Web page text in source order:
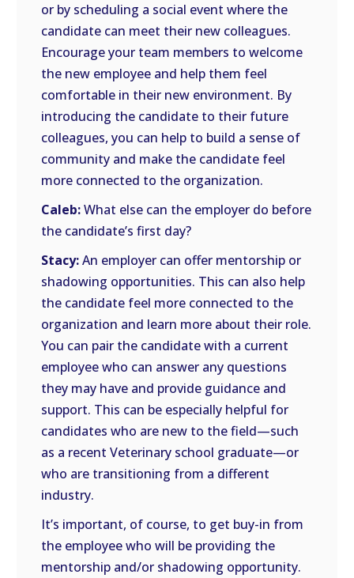
or by scheduling a social event where the
candidate can meet their new colleagues.
Encourage your team members to welcome
the new employee and help them feel
comfortable in their new environment. By
introducing the candidate to their future
colleagues, you can help to build a sense of
community and make the candidate feel
more connected to the organization.
Caleb:What else can the employer do before
the candidate’s first day?
Stacy:An employer can offer mentorship or
shadowing opportunities. This can also help
the candidate feel more connected to the
organization and learn more about their role.
You can pair the candidate with a current
employee who can answer any questions
they may have and provide guidance and
support. This can be especially helpful for
candidates who are new to the field—such
as a recent Veterinary school graduate—or
who are transitioning from a different
industry.
It’s important, of course, to get buy-in from
the employee who will be providing the
mentorship and/or shadowing opportunity.